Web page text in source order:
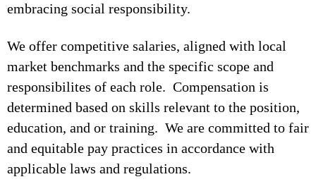
embracing social responsibility.
We offer competitive salaries, aligned with local
market benchmarks and the specific scope and
responsibilites of each role. Compensation is
determined based on skills relevant to the position,
education, and or training. We are committed to fair
and equitable pay practices in accordance with
applicable laws and regulations.